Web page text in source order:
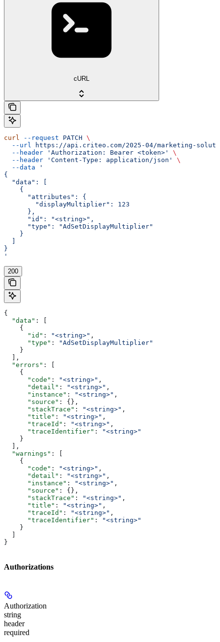
cURL
curl --request PATCH \
  --url
https://api.criteo.com/2025-04/marketing-
  --header
'Authorization: Bearer <token>'
\
  --header
'Content-Type: application/json'
\
  --data
'
{
  "data": [
    {
      "attributes": {
        "displayMultiplier": 123
      },
      "id": "<string>",
      "type": "AdSetDisplayMultiplier"
    }
  ]
}
'
200
{
  "data"
: [
    {
      "id"
: "<string>" ,
      "type"
:
"AdSetDisplayMultiplier"
    }
  ],
  "errors"
: [
    {
      "code"
: "<string>" ,
      "detail"
: "<string>" ,
      "instance"
: "<string>" ,
      "source"
: {},
      "stackTrace"
: "<string>" ,
      "title"
: "<string>" ,
      "traceId"
: "<string>" ,
      "traceIdentifier"
:
"<string>"
    }
  ],
  "warnings"
: [
    {
      "code"
: "<string>" ,
      "detail"
: "<string>" ,
      "instance"
: "<string>" ,
      "source"
: {},
      "stackTrace"
: "<string>" ,
      "title"
: "<string>" ,
      "traceId"
: "<string>" ,
      "traceIdentifier"
:
"<string>"
    }
  ]
}
Authorizations
Authorization
string
header
required